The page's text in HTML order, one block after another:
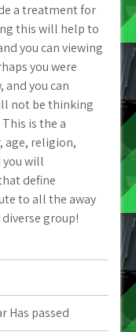
a treatment for
this will help to
you can viewing
you were
you can
not be thinking
is the a
age, religion,
you will
define
to all the away
group!
Has passed